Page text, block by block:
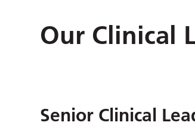
Our Clinical
Senior Clinical